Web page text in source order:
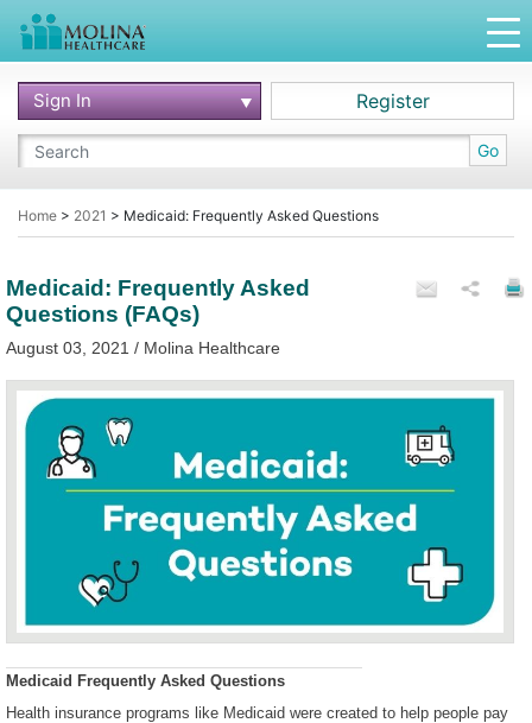
Go
Sign In Register
Home > 2021 > Medicaid: Frequently Asked Questions
Medicaid: Frequently Asked
Questions (FAQs)
August 03, 2021 / Molina Healthcare
Medicaid Frequently Asked Questions
Health insurance programs like Medicaid were created to help people pay